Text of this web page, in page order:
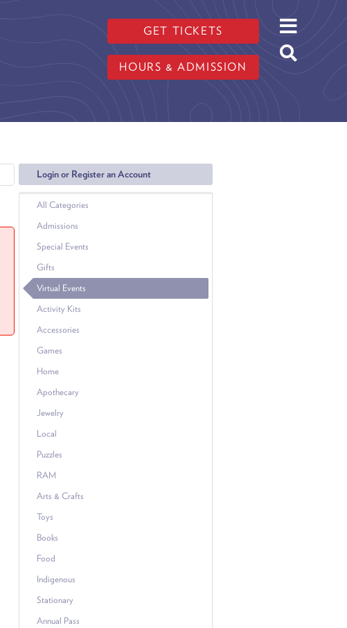
GET TICKETS
HOURS & ADMISSION
Login or Register an Account
All Categories
Admissions
Special Events
Gifts
Virtual Events
Activity Kits
Accessories
Games
Home
Apothecary
Jewelry
Local
Puzzles
RAM
Arts & Crafts
Toys
Books
Food
Indigenous
Stationary
Annual Pass